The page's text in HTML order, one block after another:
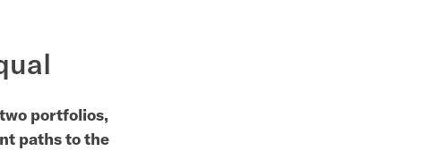
portfolios,
paths to the